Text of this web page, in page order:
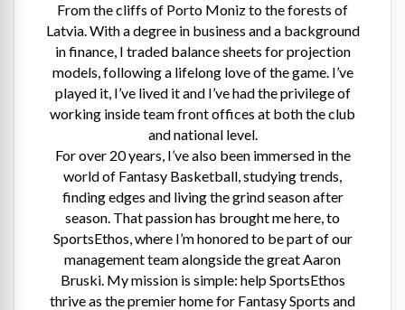
From the cliffs of Porto Moniz to the forests of
Latvia. With a degree in business and a background
in finance, I traded balance sheets for projection
models, following a lifelong love of the game. I’ve
played it, I’ve lived it and I’ve had the privilege of
working inside team front offices at both the club
and national level.
For over 20 years, I’ve also been immersed in the
world of Fantasy Basketball, studying trends,
finding edges and living the grind season after
season. That passion has brought me here, to
SportsEthos, where I’m honored to be part of our
management team alongside the great Aaron
Bruski. My mission is simple: help SportsEthos
thrive as the premier home for Fantasy Sports and